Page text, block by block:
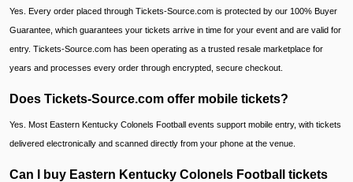
Yes. Every order placed through Tickets-Source.com is protected by our 100% Buyer
Guarantee, which guarantees your tickets arrive in time for your event and are valid for
entry. Tickets-Source.com has been operating as a trusted resale marketplace for
years and processes every order through encrypted, secure checkout.
Does Tickets-Source.com offer mobile tickets?
Yes. Most Eastern Kentucky Colonels Football events support mobile entry, with tickets
delivered electronically and scanned directly from your phone at the venue.
Can I buy Eastern Kentucky Colonels Football tickets